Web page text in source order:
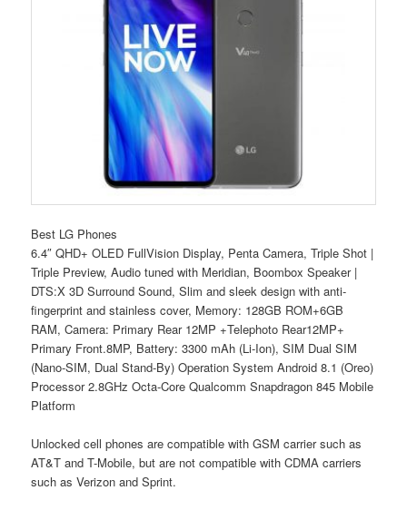
Best LG Phones
6.4″ QHD+ OLED FullVision Display, Penta Camera, Triple Shot |
Triple Preview, Audio tuned with Meridian, Boombox Speaker |
DTS:X 3D Surround Sound, Slim and sleek design with anti-
fingerprint and stainless cover, Memory: 128GB ROM+6GB
RAM, Camera: Primary Rear 12MP +Telephoto Rear12MP+
Primary Front.8MP, Battery: 3300 mAh (Li-Ion), SIM Dual SIM
(Nano-SIM, Dual Stand-By) Operation System Android 8.1 (Oreo)
Processor 2.8GHz Octa-Core Qualcomm Snapdragon 845 Mobile
Platform
Unlocked cell phones are compatible with GSM carrier such as
AT&T and T-Mobile, but are not compatible with CDMA carriers
such as Verizon and Sprint.